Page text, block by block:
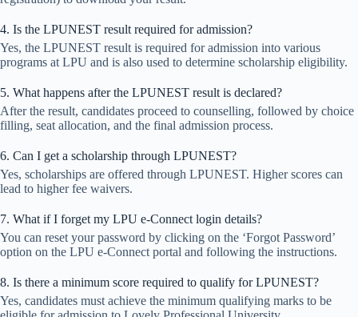
4. Is the LPUNEST result required for admission?
Yes, the LPUNEST result is required for admission into various
programs at LPU and is also used to determine scholarship eligibility.
5. What happens after the LPUNEST result is declared?
After the result, candidates proceed to counselling, followed by choice
filling, seat allocation, and the final admission process.
6. Can I get a scholarship through LPUNEST?
Yes, scholarships are offered through LPUNEST. Higher scores can
lead to higher fee waivers.
7. What if I forget my LPU e-Connect login details?
You can reset your password by clicking on the ‘Forgot Password’
option on the LPU e-Connect portal and following the instructions.
8. Is there a minimum score required to qualify for LPUNEST?
Yes, candidates must achieve the minimum qualifying marks to be